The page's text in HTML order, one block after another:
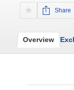
Share
Overview